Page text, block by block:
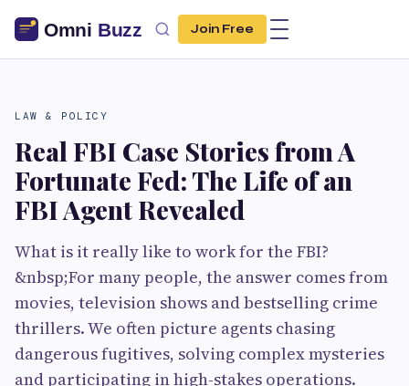
Join Free
LAW & POLICY
Real FBI Case Stories from A
Fortunate Fed: The Life of an
FBI Agent Revealed
What is it really like to work for the FBI?
&nbsp;For many people, the answer comes from
movies, television shows and bestselling crime
thrillers. We often picture agents chasing
dangerous fugitives, solving complex mysteries
and participating in high-stakes operations.